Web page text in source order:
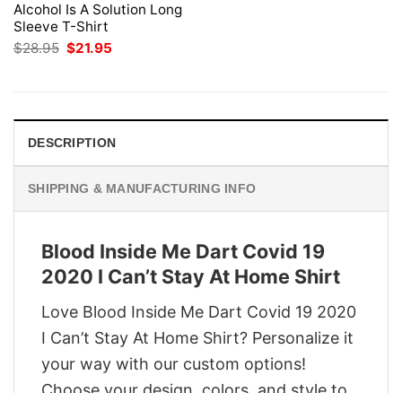
Alcohol Is A Solution Long
Sleeve T-Shirt
$28.95 Original
price
$21.95
DESCRIPTION
SHIPPING & MANUFACTURING INFO
Blood Inside Me Dart Covid 19
2020 I Can’t Stay At Home Shirt
Love Blood Inside Me Dart Covid 19 2020
I Can’t Stay At Home Shirt? Personalize it
your way with our custom options!